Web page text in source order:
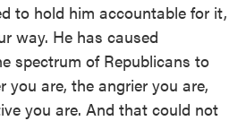
to hold him accountable for it,
way. He has caused
spectrum of Republicans to
you are, the angrier you are,
you are. And that could not